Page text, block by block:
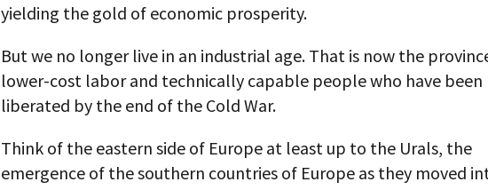
yielding the gold of economic prosperity.
But we no longer live in an industrial age. That is now the
lower-cost labor and technically capable people who have been
liberated by the end of the Cold War.
Think of the eastern side of Europe at least up to the Urals, the
emergence of the southern countries of Europe as they moved